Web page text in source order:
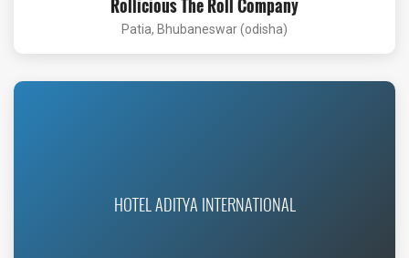
Rollicious The Roll Company
Patia, Bhubaneswar (odisha)
HOTEL ADITYA INTERNATIONAL